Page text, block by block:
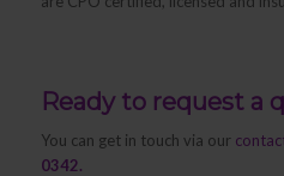
Ready to request a
You can get in touch via our
0342.